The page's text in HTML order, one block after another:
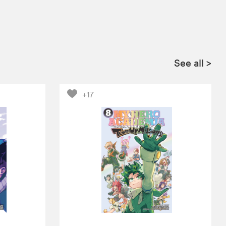
See all >
+17